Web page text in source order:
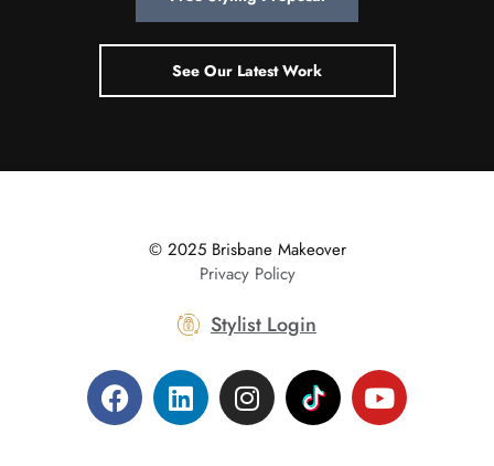
See Our Latest Work
© 2025 Brisbane Makeover
Privacy Policy
Stylist Login